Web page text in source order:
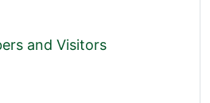
and Visitors